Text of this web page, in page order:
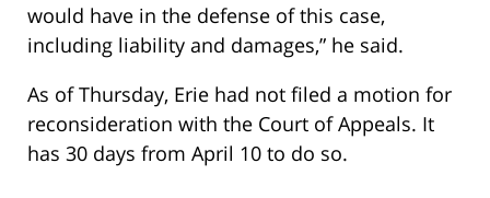
would have in the defense of this case,
including liability and damages,” he said.
As of Thursday, Erie had not filed a motion for
reconsideration with the Court of Appeals. It
has 30 days from April 10 to do so.